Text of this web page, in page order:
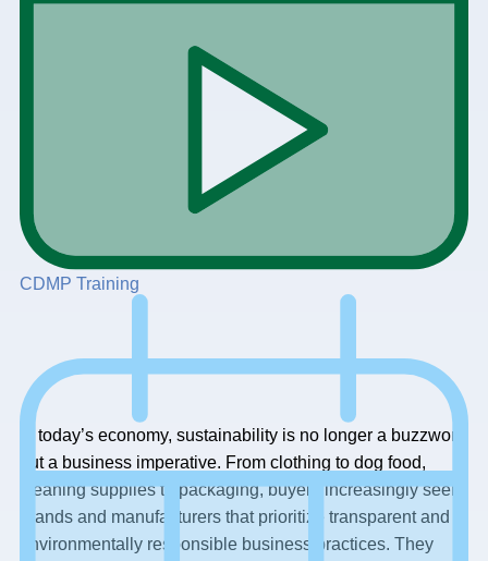
CDMP Training
In today’s economy, sustainability is no longer a buzzword
but a business imperative. From clothing to dog food,
cleaning supplies to packaging, buyers increasingly seek
brands and manufacturers that prioritize transparent and
environmentally responsible business practices. They